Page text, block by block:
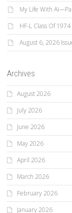
My Life With
HF-L Class Of
August 6, 2026
Archives
August 2026
July 2026
June 2026
May 2026
April 2026
March 2026
February 2026
January 2026